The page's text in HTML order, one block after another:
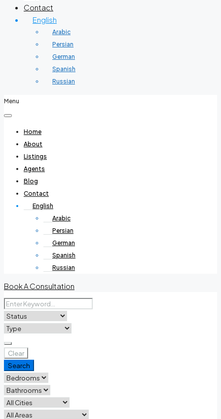
Contact
English
Arabic
Persian
German
Spanish
Russian
Menu
Home
About
Listings
Agents
Blog
Contact
English
Arabic
Persian
German
Spanish
Russian
Book A Consultation
Clear
Search